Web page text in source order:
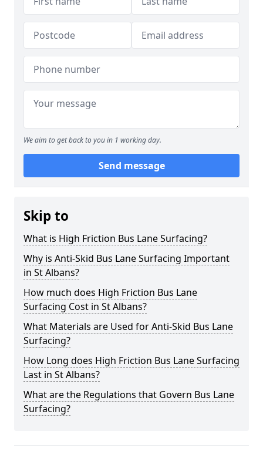
We aim to get back to you in 1 working day.
Send message
Skip to
What is High Friction Bus Lane Surfacing?
Why is Anti-Skid Bus Lane Surfacing Important
in St Albans?
How much does High Friction Bus Lane
Surfacing Cost in St Albans?
What Materials are Used for Anti-Skid Bus Lane
Surfacing?
How Long does High Friction Bus Lane Surfacing
Last in St Albans?
What are the Regulations that Govern Bus Lane
Surfacing?